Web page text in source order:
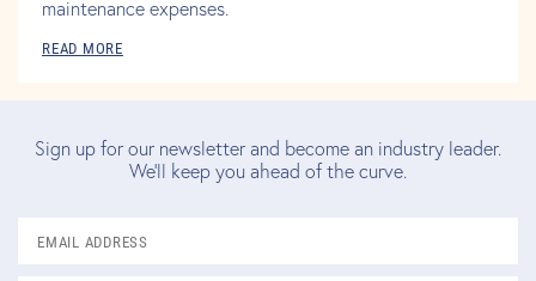
maintenance expenses.
READ MORE
Sign up for our newsletter and become an industry leader.
We'll keep you ahead of the curve.